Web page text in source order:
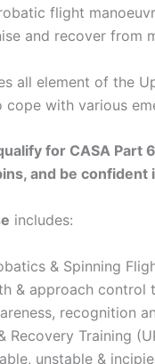
flight
and recover from
all element of the
cope with various
for CASA Part
and be
includes:
& Spinning
& approach control
recognition
Recovery Training
unstable &